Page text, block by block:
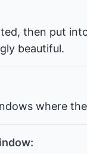
then put
beautiful.
where